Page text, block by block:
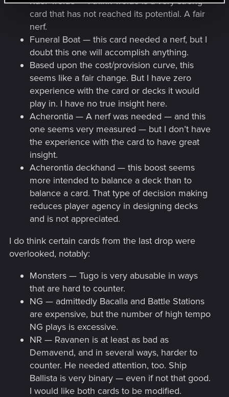
card that has not reached its potential. A fair
nerf.
Funeral Boat — this card needed a nerf, but I
doubt this one will accomplish anything.
Based upon the cost/provision curve, this
seems like a fair change. But I have zero
experience with the card or decks it would
play in. I have no true insight here.
Acherontia — A nerf was needed — and this
one seems very measured — but I don’t have
the experience with the card to have great
insight.
Acherontia deckhand — this boost seems
more intended to balance a deck than to
balance a card. That type of decision making
reduces player agency in designing decks
and is not appreciated.
I do think certain cards from the last drop were
overlooked, notably:
Monsters — Tugo is very abusable in ways
that are hard to counter.
NG — admittedly Bacalla and Battle Stations
are expensive, but the number of high tempo
NG plays is excessive.
NR — Ravanen is at least as bad as
Demavend, and in several ways, harder to
counter. He needed attention, too. Ship
Ballista is very binary — even if not that good.
I would like both cards to be modified.